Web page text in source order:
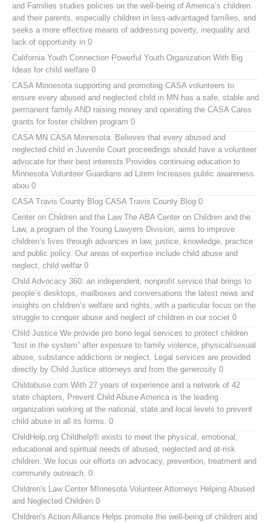
and Families studies policies on the well-being of America’s children
and their parents, especially children in less-advantaged families, and
seeks a more effective means of addressing poverty, inequality and
lack of opportunity in 0
California Youth Connection Powerful Youth Organization With Big
Ideas for child welfare 0
CASA Minnesota supporting and promoting CASA volunteers to
ensure every abused and neglected child in MN has a safe, stable and
permanent family AND raising money and operating the CASA Cares
grants for foster children program 0
CASA MN CASA Minnesota: Believes that every abused and
neglected child in Juvenile Court proceedings should have a volunteer
advocate for their best interests Provides continuing education to
Minnesota Volunteer Guardians ad Litem Increases public awareness
abou 0
CASA Travis County Blog CASA Travis County Blog 0
Center on Children and the LawThe ABA Center on Children and the
Law, a program of the Young Lawyers Division, aims to improve
children’s lives through advances in law, justice, knowledge, practice
and public policy. Our areas of expertise include child abuse and
neglect, child welfar 0
Child Advocacy 360: an independent, nonprofit service that brings to
people’s desktops, mailboxes and conversations the latest news and
insights on children’s welfare and rights, with a particular focus on the
struggle to conquer abuse and neglect of children in our societ 0
Child Justice We provide pro bono legal services to protect children
“lost in the system” after exposure to family violence, physical/sexual
abuse, substance addictions or neglect. Legal services are provided
directly by Child Justice attorneys and from the generosity 0
Childabuse.com With 27 years of experience and a network of 42
state chapters, Prevent Child Abuse America is the leading
organization working at the national, state and local levels to prevent
child abuse in all its forms. 0
ChildHelp.org Childhelp® exists to meet the physical, emotional,
educational and spiritual needs of abused, neglected and at-risk
children. We focus our efforts on advocacy, prevention, treatment and
community outreach. 0
Children's Law Center MInnesota Volunteer Attorneys Helping Abused
and Neglected Children 0
Children's Action Alliance Helps promote the well-being of children and